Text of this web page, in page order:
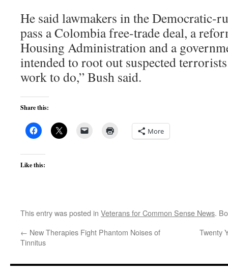
He said lawmakers in the Democratic-
pass a Colombia free-trade deal, a
Housing Administration and a
intended to root out suspected
work to do,” Bush said.
Share this:
More
Like this:
This entry was posted in Veterans for Common Sense News.
← New Therapies Fight Phantom Noises of
Tinnitus
Twenty